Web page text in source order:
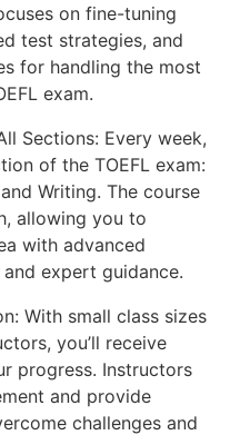
on fine-tuning
test strategies, and
for handling the most
exam.
Sections: Every week,
of the TOEFL exam:
Writing. The course
allowing you to
with advanced
expert guidance.
With small class sizes
you’ll receive
progress. Instructors
and provide
challenges and